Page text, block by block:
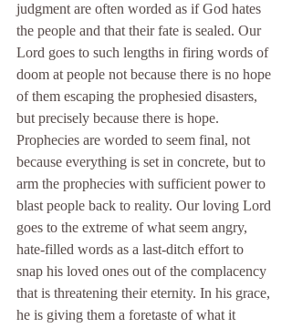
judgment are often worded as if God hates
the people and that their fate is sealed. Our
Lord goes to such lengths in firing words of
doom at people not because there is no hope
of them escaping the prophesied disasters,
but precisely because there is hope.
Prophecies are worded to seem final, not
because everything is set in concrete, but to
arm the prophecies with sufficient power to
blast people back to reality. Our loving Lord
goes to the extreme of what seem angry,
hate-filled words as a last-ditch effort to
snap his loved ones out of the complacency
that is threatening their eternity. In his grace,
he is giving them a foretaste of what it